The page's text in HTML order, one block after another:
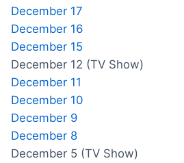
December 17
December 16
December 15
December 12 (TV Show)
December 11
December 10
December 9
December 8
December 5 (TV Show)